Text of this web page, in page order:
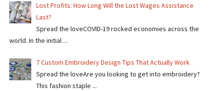
Lost Profits: How Long Will the Lost Wages Assistance
Last?
Spread the loveCOVID-19 rocked economies across the
world. In the initial ...
7 Custom Embroidery Design Tips That Actually Work
Spread the loveAre you looking to get into embroidery?
This fashion staple ...